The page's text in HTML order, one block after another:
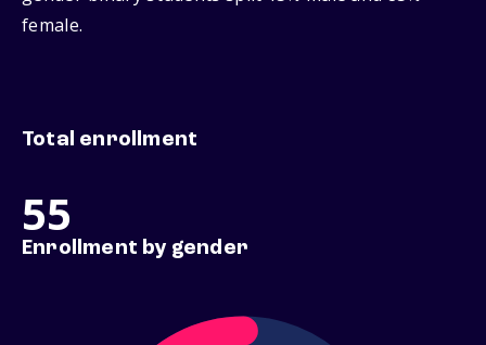
female.
Total enrollment
55
Enrollment by gender